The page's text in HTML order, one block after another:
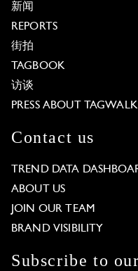
新闻
REPORTS
街拍
TAGBOOK
访谈
PRESS ABOUT TAGWALK
Contact us
TREND DATA
ABOUT US
JOIN OUR TEAM
BRAND VISIBILITY
Subscribe to